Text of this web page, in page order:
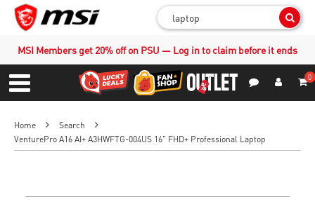
MSI Members get 20% off on PSU — Log in to claim before it ends
Menu
0
Home
Search
VenturePro A16 AI+ A3HWFTG-004US 16" FHD+ Professional Laptop